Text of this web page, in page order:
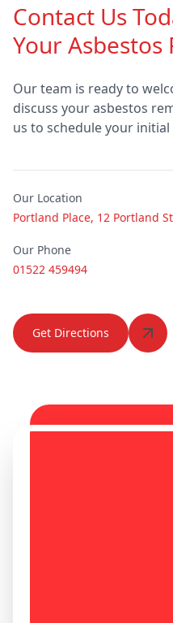
Featherstone
Goldthorpe
Grantham
Heanor
Hedon
Hessle
Contact Us
Your Asbestos
Our team is ready to
discuss your asbestos
us to schedule your
Our Location
Portland Place, 12 Portland
Our Phone
01522 459494
Get Directions